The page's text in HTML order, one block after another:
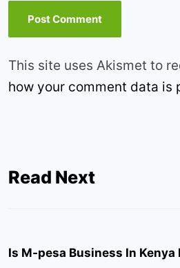
This site uses Akismet to
how your comment data is
Read Next
Is M-pesa Business In